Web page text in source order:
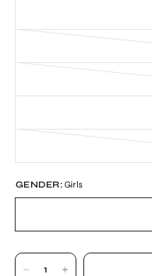
GENDER:Girls